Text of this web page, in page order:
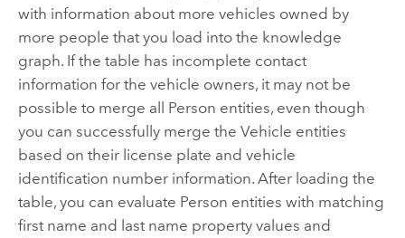
with information about more vehicles owned by
more people that you load into the knowledge
graph. If the table has incomplete contact
information for the vehicle owners, it may not be
possible to merge all Person entities, even though
you can successfully merge the Vehicle entities
based on their license plate and vehicle
identification number information. After loading the
table, you can evaluate Person entities with matching
first name and last name property values and